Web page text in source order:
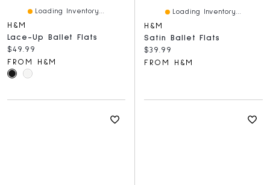
Loading Inventory...
H&M
Lace-Up Ballet Flats
Current price:
$49.99
FROM H&M
Loading Inventory...
H&M
Satin Ballet Flats
Current price:
$39.99
FROM H&M